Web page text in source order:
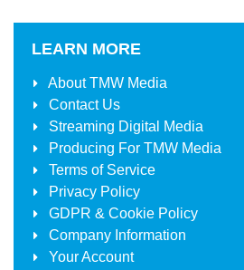
LEARN MORE
AboutTMW Media
Contact Us
Streaming Digital Media
Producing For TMW Media
Terms of Service
Privacy Policy
GDPR & Cookie Policy
Company Information
Your Account